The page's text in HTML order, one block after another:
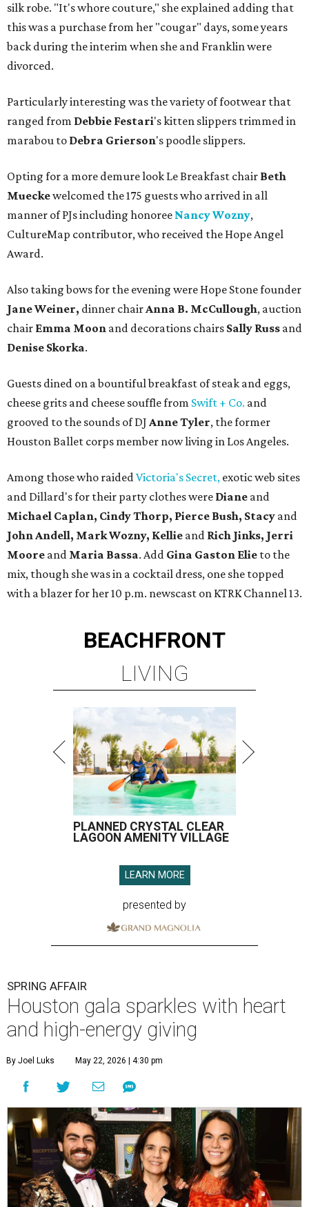
silk robe. "It's whore couture," she explained adding that
this was a purchase from her "cougar" days, some years
back during the interim when she and Franklin were
divorced.
Particularly interesting was the variety of footwear that
ranged from Debbie Festari's kitten slippers trimmed in
marabou to Debra Grierson's poodle slippers.
Opting for a more demure look Le Breakfast chair Beth
Mueckewelcomed the 175 guests who arrived in all
manner of PJs including honoree Nancy Wozny,
CultureMap contributor, who received the Hope Angel
Award.
Also taking bows for the evening were Hope Stone founder
Jane Weiner, dinner chairAnna B. McCullough, auction
chair Emma Moon and decorations chairs Sally Russ and
Denise Skorka.
Guests dined on a bountiful breakfast of steak and eggs,
cheese grits and cheese souffle from Swift + Co. and
grooved to the sounds of DJ Anne Tyler, the former
Houston Ballet corps member now living in Los Angeles.
Among those who raidedVictoria's Secret, exotic web sites
and Dillard's for their party clothes were Diane and
Michael Caplan, Cindy Thorp, Pierce Bush, Stacy and
John Andell, Mark Wozny, Kellie and Rich Jinks, Jerri
Moore and Maria Bassa. Add Gina Gaston Elie to the
mix, though she was in a cocktail dress, one she topped
with a blazer for her 10 p.m. newscast on KTRK Channel 13.
BEACHFRONT
LIVING
PLANNED CRYSTAL CLEAR
LAGOON AMENITY VILLAGE
LEARN MORE
presented by
SPRING AFFAIR
Houston gala sparkles with heart
and high-energy giving
By Joel Luks May 22, 2026 | 4:30 pm